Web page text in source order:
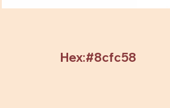
Hex:#8cfc58